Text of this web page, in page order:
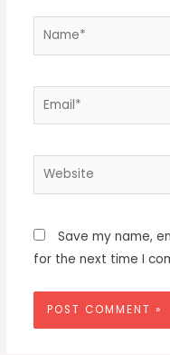
Name*
Email*
Website
Save my name,
for the next time I